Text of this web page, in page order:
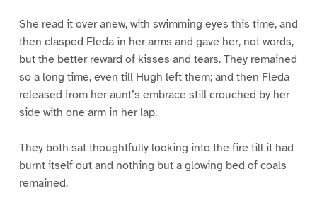
She read it over anew, with swimming eyes this time, and
then clasped Fleda in her arms and gave her, not words,
but the better reward of kisses and tears. They remained
so a long time, even till Hugh left them; and then Fleda
released from her aunt’s embrace still crouched by her
side with one arm in her lap.
They both sat thoughtfully looking into the fire till it had
burnt itself out and nothing but a glowing bed of coals
remained.